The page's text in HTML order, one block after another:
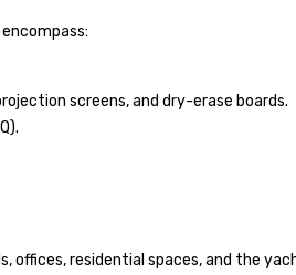
screens, and dry-erase boards.
offices, residential spaces, and the